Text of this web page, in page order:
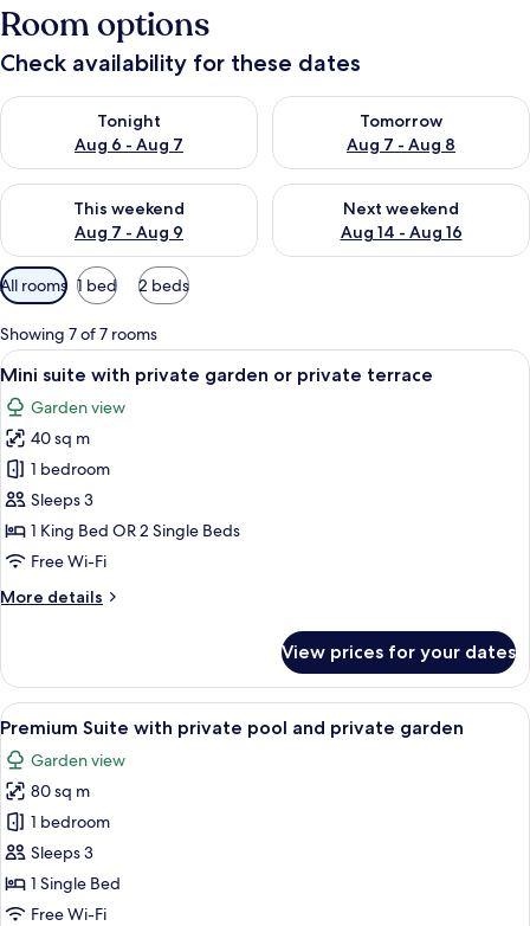
Room options
Check availability for these dates
Tonight
Aug 6 - Aug 7
Check availability for tonight Aug 6 - Aug 7
Tomorrow
Aug 7 - Aug 8
Check availability for
This weekend
Aug 7 - Aug 9
Check availability for this weekend Aug 7 - Aug 9
Next weekend
Aug 14 - Aug 16
Check availability for next
Available
filters
for
rooms
All rooms 1 bed 2 beds
Showing 7 of 7 rooms
View
all
photos
for
Mini
suite
with
private
or
A modern hotel room with a large
18
Mini suite with private garden or private terrace
Garden view
40 sq m
1 bedroom
Sleeps 3
1 King Bed OR 2 Single Beds
Free Wi-Fi
More details
More
suite
with
private
or
private
terrace
View prices for your dates
View
all
photos
for
Premium
Suite
with
private
A modern bedroom with a large
23
Premium Suite with private pool and private garden
Garden view
80 sq m
1 bedroom
Sleeps 3
1 Single Bed
Free Wi-Fi